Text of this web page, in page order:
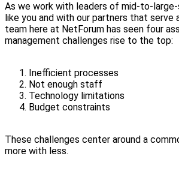
As we work with leaders of mid-to-
like you and with our partners that serve
team here at NetForum has seen four
management challenges rise to the top:
Inefficient processes
Not enough staff
Technology limitations
Budget constraints
These challenges center around a
more with less.